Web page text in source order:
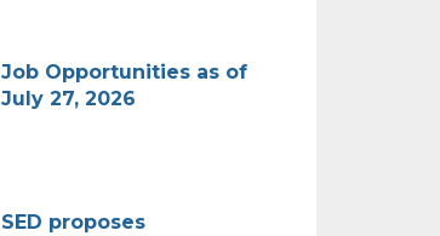
Job Opportunities as of
July 27, 2026
SED proposes